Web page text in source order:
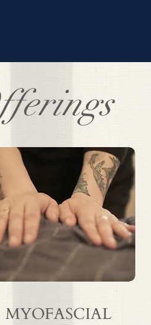
MYOFASCIAL